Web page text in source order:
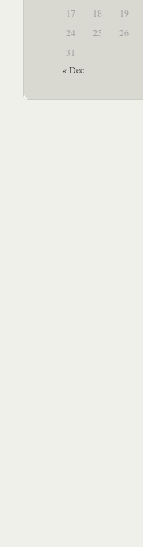
17
18 19
24
25 26
31
« Dec